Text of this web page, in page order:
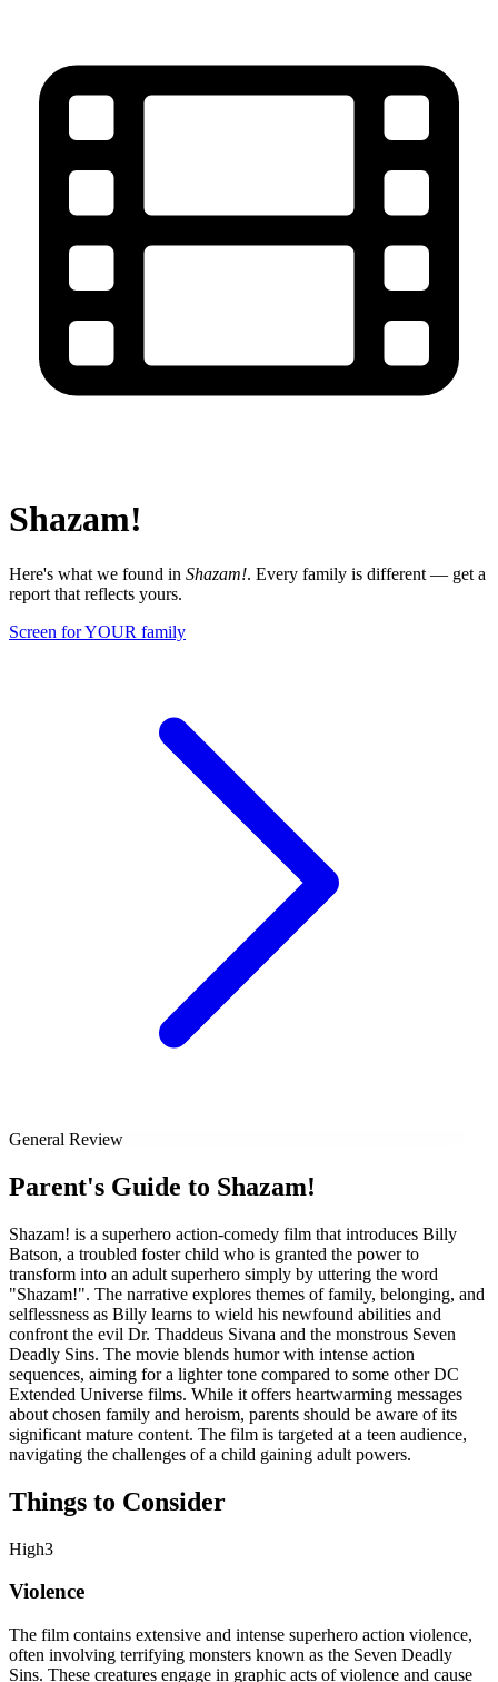
Shazam!
Here's what we found in Shazam!. Every family is different — get a
report that reflects yours.
Screen for YOUR family
General Review
Parent's Guide to Shazam!
Shazam! is a superhero action-comedy film that introduces Billy
Batson, a troubled foster child who is granted the power to
transform into an adult superhero simply by uttering the word
"Shazam!". The narrative explores themes of family, belonging, and
selflessness as Billy learns to wield his newfound abilities and
confront the evil Dr. Thaddeus Sivana and the monstrous Seven
Deadly Sins. The movie blends humor with intense action
sequences, aiming for a lighter tone compared to some other DC
Extended Universe films. While it offers heartwarming messages
about chosen family and heroism, parents should be aware of its
significant mature content. The film is targeted at a teen audience,
navigating the challenges of a child gaining adult powers.
Things to Consider
High3
Violence
The film contains extensive and intense superhero action violence,
often involving terrifying monsters known as the Seven Deadly
Sins. These creatures engage in graphic acts of violence and cause